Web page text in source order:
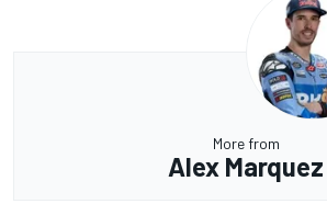
More from
Alex Marquez